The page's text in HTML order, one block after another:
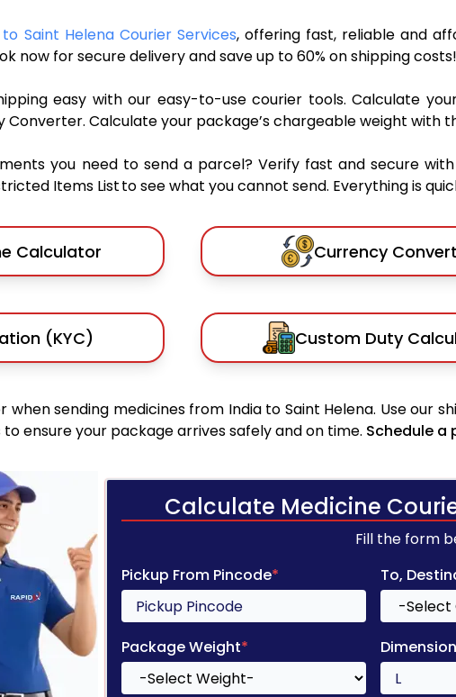
Saint Helena Courier Services, offering fast, reliable and
now for secure delivery and save up to 60% on shipping costs!
easy with our easy-to-use courier tools. Calculate
Calculate your package’s chargeable weight with
you need to send a parcel? Verify fast and secure
Items List to see what you cannot send. Everything is
Calculator Currency
(KYC) Custom Duty
sending medicines from India to Saint Helena. Use
ensure your package arrives safely and on time. Schedule a
Calculate Medicine
Fill the form
Pickup From Pincode* To,
Package Weight*